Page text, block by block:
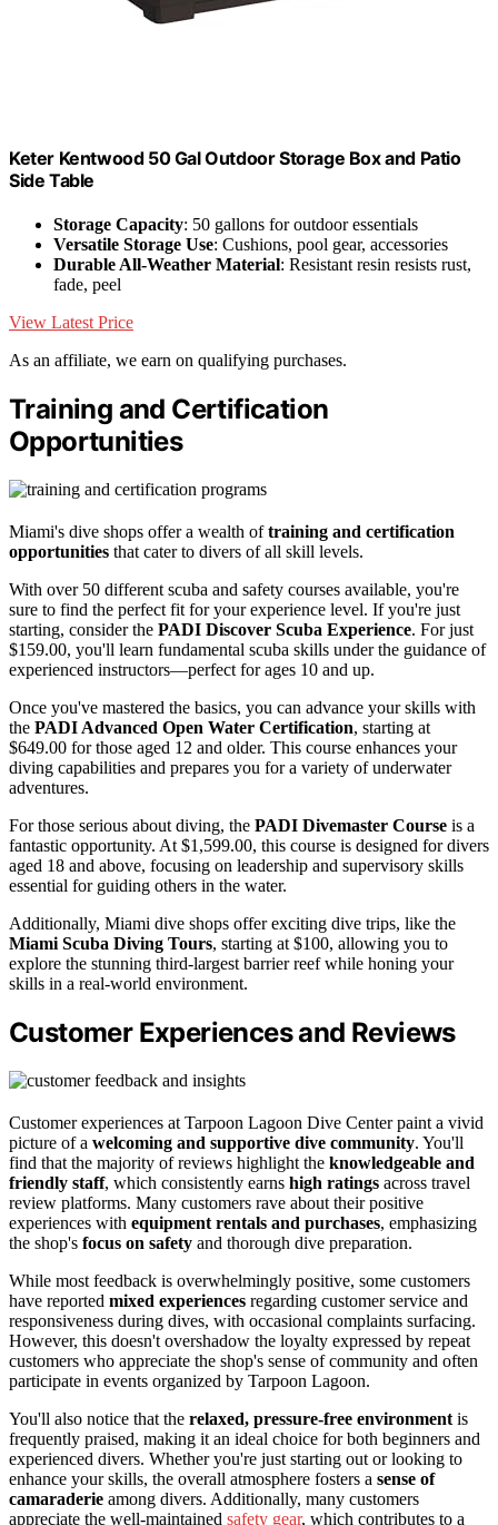
Keter Kentwood 50 Gal Outdoor Storage Box and Patio
Side Table
Storage Capacity: 50 gallons for outdoor essentials
Versatile Storage Use: Cushions, pool gear, accessories
Durable All-Weather Material: Resistant resin resists rust,
fade, peel
View Latest Price
As an affiliate, we earn on qualifying purchases.
Training and Certification
Opportunities
Miami's dive shops offer a wealth oftraining and certification
opportunities that cater to divers of all skill levels.
With over 50 different scuba and safety courses available, you're
sure to find the perfect fit for your experience level. If you're just
starting, consider the PADI Discover Scuba Experience. For just
$159.00, you'll learn fundamental scuba skills under the guidance of
experienced instructors—perfect for ages 10 and up.
Once you've mastered the basics, you can advance your skills with
the PADI Advanced Open Water Certification, starting at
$649.00 for those aged 12 and older. This course enhances your
diving capabilities and prepares you for a variety of underwater
adventures.
For those serious about diving, the PADI Divemaster Course is a
fantastic opportunity. At $1,599.00, this course is designed for divers
aged 18 and above, focusing on leadership and supervisory skills
essential for guiding others in the water.
Additionally, Miami dive shops offer exciting dive trips, like the
Miami Scuba Diving Tours, starting at $100, allowing you to
explore the stunning third-largest barrier reef while honing your
skills in a real-world environment.
Customer Experiences and Reviews
Customer experiences at Tarpoon Lagoon Dive Center paint a vivid
picture of a welcoming and supportive dive community. You'll
find that the majority of reviews highlight the knowledgeable and
friendly staff, which consistently earns high ratings across travel
review platforms. Many customers rave about their positive
experiences with equipment rentals and purchases, emphasizing
the shop's focus on safety and thorough dive preparation.
While most feedback is overwhelmingly positive, some customers
have reported mixed experiences regarding customer service and
responsiveness during dives, with occasional complaints surfacing.
However, this doesn't overshadow the loyalty expressed by repeat
customers who appreciate the shop's sense of community and often
participate in events organized by Tarpoon Lagoon.
You'll also notice that the relaxed, pressure-free environment is
frequently praised, making it an ideal choice for both beginners and
experienced divers. Whether you're just starting out or looking to
enhance your skills, the overall atmosphere fosters a sense of
camaraderie among divers. Additionally, many customers
appreciate the well-maintained safety gear, which contributes to a